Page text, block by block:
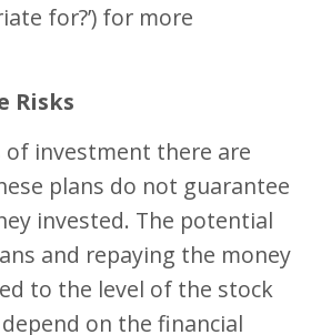
for?’) for more
Risks
investment there are
plans do not guarantee
invested. The potential
and repaying the money
to the level of the stock
on the financial